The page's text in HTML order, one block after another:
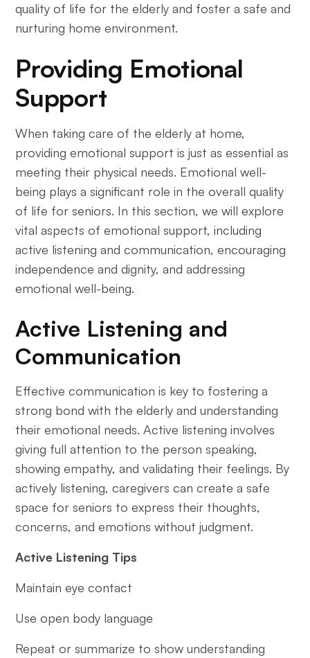
quality of life for the elderly and foster a safe and
nurturing home environment.
Providing Emotional
Support
When taking care of the elderly at home,
providing emotional support is just as essential as
meeting their physical needs. Emotional well-
being plays a significant role in the overall quality
of life for seniors. In this section, we will explore
vital aspects of emotional support, including
active listening and communication, encouraging
independence and dignity, and addressing
emotional well-being.
Active Listening and
Communication
Effective communication is key to fostering a
strong bond with the elderly and understanding
their emotional needs. Active listening involves
giving full attention to the person speaking,
showing empathy, and validating their feelings. By
actively listening, caregivers can create a safe
space for seniors to express their thoughts,
concerns, and emotions without judgment.
Active Listening Tips
Maintain eye contact
Use open body language
Repeat or summarize to show understanding